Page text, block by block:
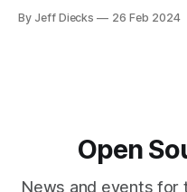
By Jeff Diecks 26 Feb 2024
Open
News and events for